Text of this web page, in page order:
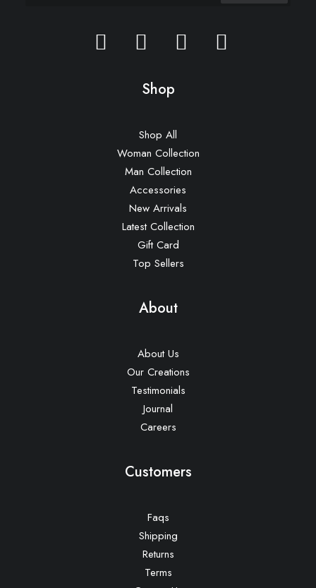
Shop
Shop All
Woman Collection
Man Collection
Accessories
New Arrivals
Latest Collection
Gift Card
Top Sellers
About
About Us
Our Creations
Testimonials
Journal
Careers
Customers
Faqs
Shipping
Returns
Terms